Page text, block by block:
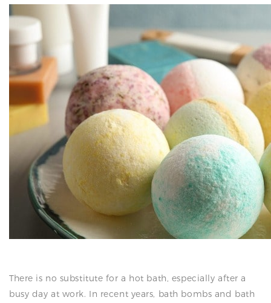
N
There is no substitute for a hot bath, especially after a
busy day at work. In recent years, bath bombs and bath